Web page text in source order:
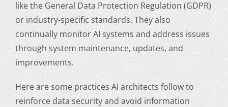
like the General Data Protection Regulation (GDPR)
or industry-specific standards. They also
continually monitor AI systems and address issues
through system maintenance, updates, and
improvements.
Here are some practices AI architects follow to
reinforce data security and avoid information